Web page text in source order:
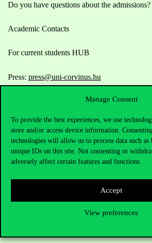
Manage Consent
To provide the best experiences, we use
store and/or access device information.
technologies will allow us to process data such
unique IDs on this site. Not consenting or
adversely affect certain features and functions.
Accept
View preferences
Do you have questions about the admissions?
Academic Contacts
For current students HUB
Press: press@uni-corvinus.hu
Useful information
Opening Hours